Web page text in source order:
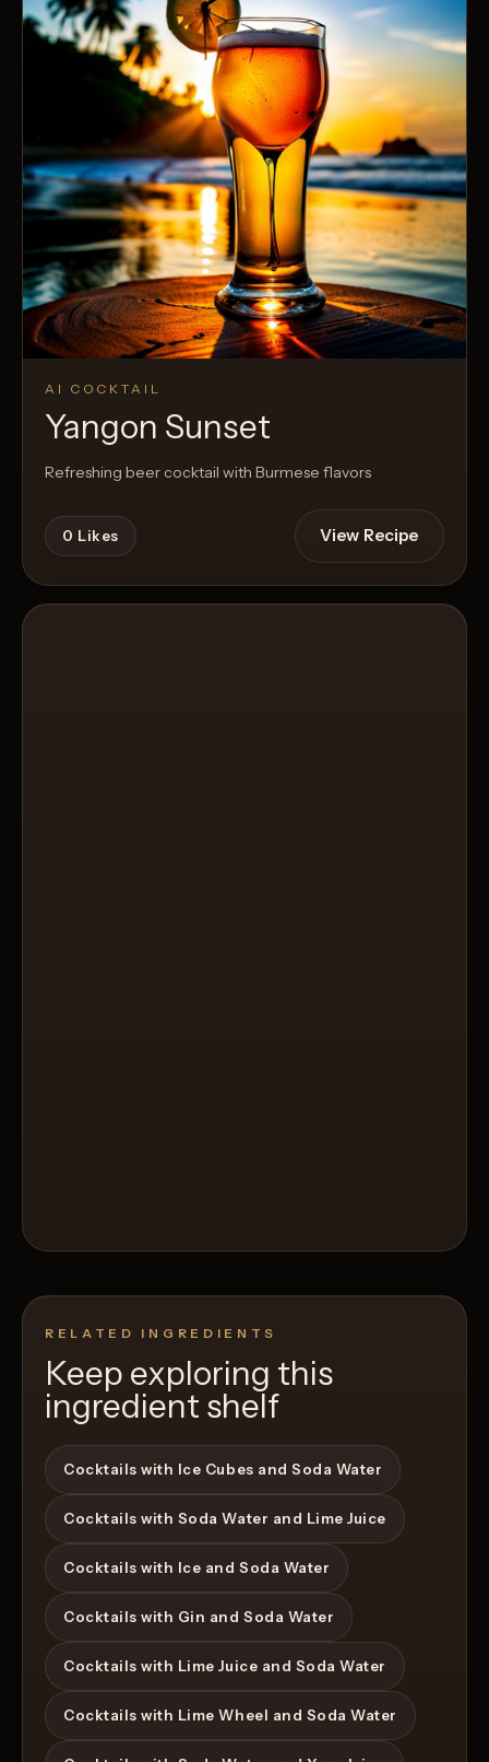
AI COCKTAIL
Yangon Sunset
Refreshing beer cocktail with Burmese flavors
0 Likes View Recipe
RELATED INGREDIENTS
Keep exploring this
ingredient shelf
Cocktails with Ice Cubes and Soda Water
Cocktails with Soda Water and Lime Juice
Cocktails with Ice and Soda Water
Cocktails with Gin and Soda Water
Cocktails with Lime Juice and Soda Water
Cocktails with Lime Wheel and Soda Water